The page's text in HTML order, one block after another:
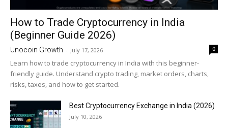
How to Trade Cryptocurrency in India
(Beginner Guide 2026)
Unocoin Growth - July 17, 2026 0
Learn how to trade cryptocurrency in India with this beginner-
friendly guide. Understand crypto trading, market orders, charts,
risks, taxes, and how to get started.
Best Cryptocurrency Exchange in India (2026)
July 10, 2026